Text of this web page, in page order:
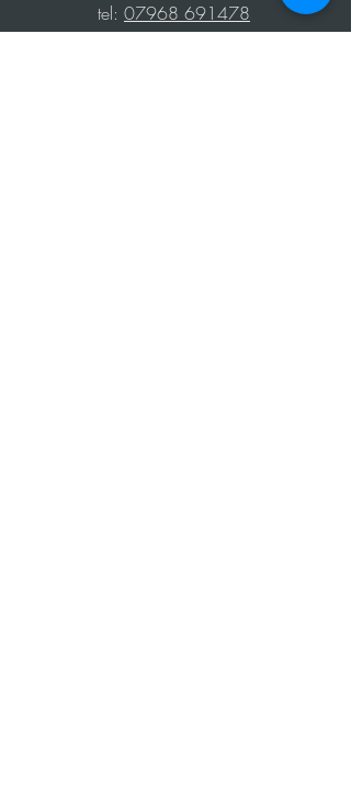
tel: 07968 691478